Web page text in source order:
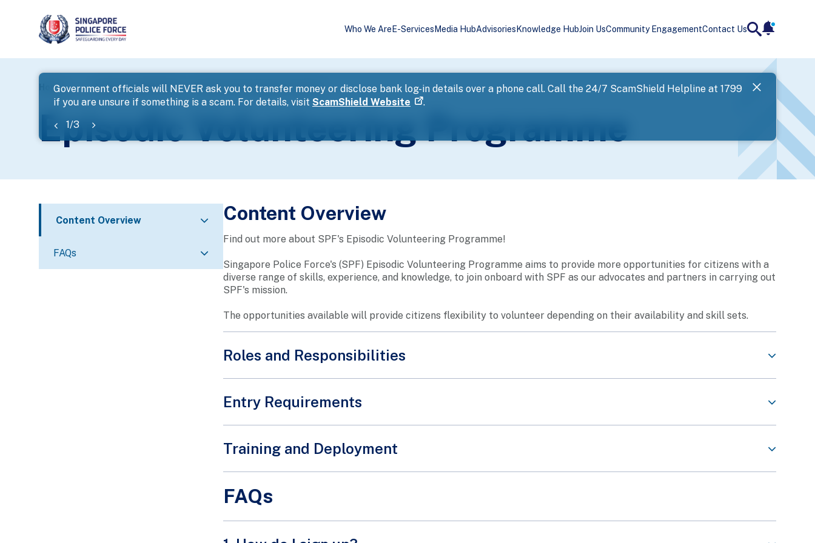
Who We Are E-Services Media HubAdvisories Knowledge HubJoin UsCommunity EngagementContact Us
Government officials will NEVER ask you to transfer money or disclose bank log-in details over a phone call. Call the 24/7 ScamShield Helpline at 1799
if you are unsure if something is a scam. For details, visit ScamShield Website .
SPF has
1/3
Landing
banner
Home ... Volunteer Schemes Episodic Volunteering Programme
Episodic Volunteering Programme
Content Overview
FAQs
Content Overview
Find out more about SPF's Episodic Volunteering Programme!
Singapore Police Force's (SPF) Episodic Volunteering Programme aims to provide more opportunities for citizens with a
diverse range of skills, experience, and knowledge, to join onboard with SPF as our advocates and partners in carrying out
SPF's mission.
The opportunities available will provide citizens flexibility to volunteer depending on their availability and skill sets.
Roles and Responsibilities
Share This Content
Entry Requirements
Interested applicants may refer to the requirements for the available volunteer roles listed in the
portal.
Training and Deployment
A short briefing or on-the-job training will be provided to our volunteers prior to the start of the engagement to equip
our volunteers with the necessary information to succeed in their role.
Learn more and sign up as an SPF volunteer today!
FAQs